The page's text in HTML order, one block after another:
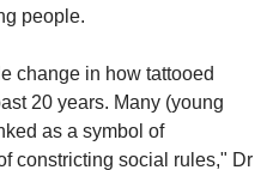
people.
change in how tattooed
20 years. Many (young
as a symbol of
constricting social rules," Dr